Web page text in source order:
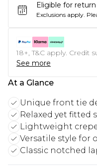
Eligible for
Exclusions apply.
18+, T&C apply. Credit
See more
At a Glance
Unique front tie
Relaxed yet fitted
Lightweight
Versatile style for
Classic notched